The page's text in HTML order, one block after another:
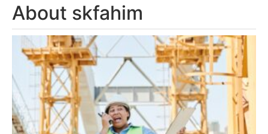
About skfahim